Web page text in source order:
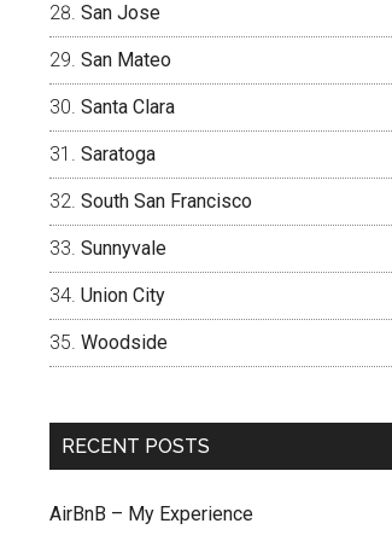
San Jose
San Mateo
Santa Clara
Saratoga
South San Francisco
Sunnyvale
Union City
Woodside
RECENT POSTS
AirBnB – My Experience